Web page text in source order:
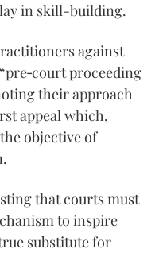
in skill-building.
against
proceeding
their approach
appeal which,
objective of
that courts must
to inspire
substitute for